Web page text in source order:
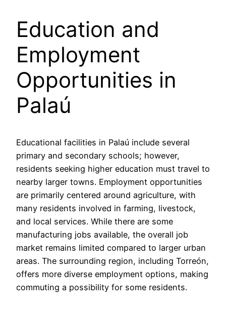
Education and
Employment
Opportunities in
Palaú
Educational facilities in Palaú include several
primary and secondary schools; however,
residents seeking higher education must travel to
nearby larger towns. Employment opportunities
are primarily centered around agriculture, with
many residents involved in farming, livestock,
and local services. While there are some
manufacturing jobs available, the overall job
market remains limited compared to larger urban
areas. The surrounding region, including Torreón,
offers more diverse employment options, making
commuting a possibility for some residents.